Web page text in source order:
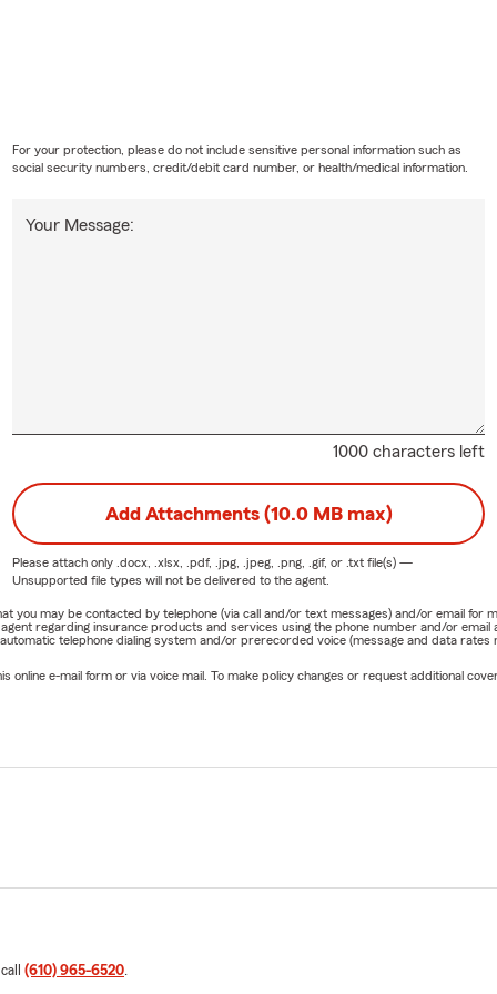
1000 characters left
Your Message:
For your protection, please do not include sensitive personal information such as
social security numbers, credit/debit card number, or health/medical information.
Add Attachments (10.0 MB max)
Please attach only .docx, .xlsx, .pdf, .jpg, .jpeg, .png, .gif, or .txtfile(s) —
Unsupported file types will not be delivered to the agent.
you may be contacted by telephone (via call and/or text messages) and/or email
regarding insurance products and services using the phone number and/or
telephone dialing system and/or prerecorded voice (message and data
online e-mail form or via voice mail. To make policy changes or request additional
(610) 965-6520.